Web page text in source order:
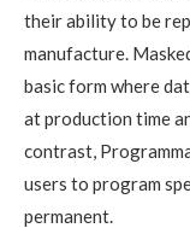
their ability to be
manufacture.
basic form where
at production time
contrast,
users to program
permanent.